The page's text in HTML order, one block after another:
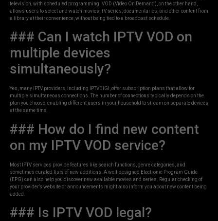
television, with scheduled programming. VOD (Video On Demand), on the other hand,
allows users to select and watch movies, TV series, documentaries, and other content from
a library at their convenience, without being tied to a broadcast schedule.
### Can I watch IPTV VOD on
multiple devices
simultaneously?
Yes, many IPTV providers, including IPTVDIGI, offer subscription plans that allow for
multiple simultaneous connections. The number of connections typically depends on the
plan you choose, enabling different users in your household to stream on separate devices
at the same time.
### How do I find new content
on my IPTV VOD service?
Most IPTV services provide features like search functions, genre categories, and
sometimes curated lists of new additions. A well-designed Electronic Program Guide
(EPG) can also help you discover new available movies and series. Regular checking of
your provider’s website or announcements might also inform you about new content being
added.
### Is IPTV VOD legal?